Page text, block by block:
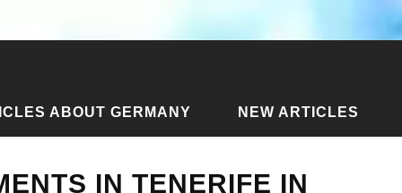
ABOUT GERMANY NEW ARTICLES
in Tenerife in Spain - with views and pools
IN TENERIFE IN